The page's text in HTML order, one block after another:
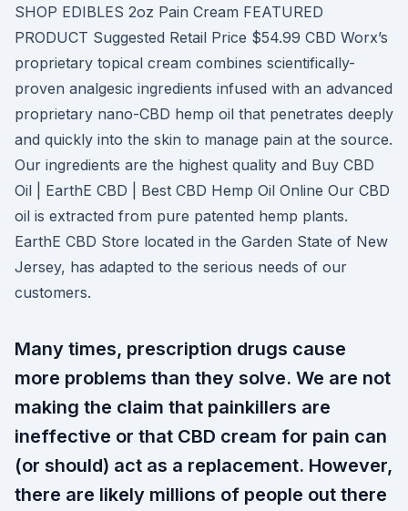
SHOP EDIBLES 2oz Pain Cream FEATURED
PRODUCT Suggested Retail Price $54.99 CBD Worx’s
proprietary topical cream combines scientifically-
proven analgesic ingredients infused with an advanced
proprietary nano-CBD hemp oil that penetrates deeply
and quickly into the skin to manage pain at the source.
Our ingredients are the highest quality and Buy CBD
Oil | EarthE CBD | Best CBD Hemp Oil Online Our CBD
oil is extracted from pure patented hemp plants.
EarthE CBD Store located in the Garden State of New
Jersey, has adapted to the serious needs of our
customers.
Many times, prescription drugs cause
more problems than they solve. We are not
making the claim that painkillers are
ineffective or that CBD cream for pain can
(or should) act as a replacement. However,
there are likely millions of people out there